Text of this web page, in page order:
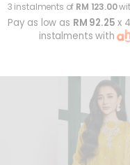
3 instalments of RM 123.00
Pay as low as RM 92.25 x
instalments with